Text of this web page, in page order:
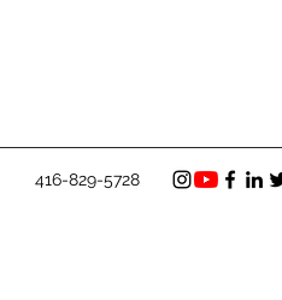
416-829-5728